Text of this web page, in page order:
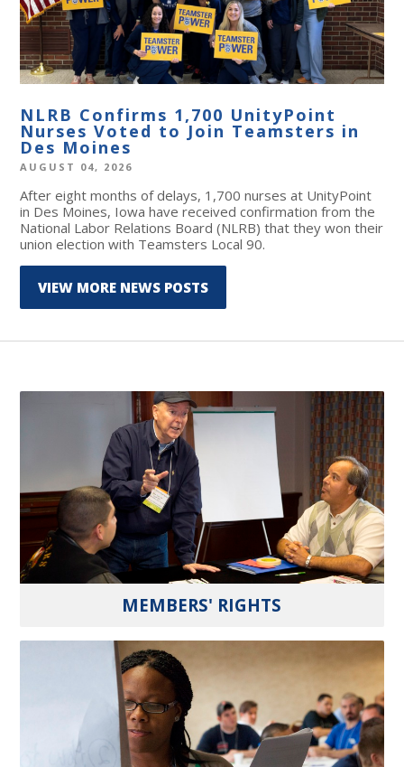
NLRB Confirms 1,700 UnityPoint
Nurses Voted to Join Teamsters in
Des Moines
AUGUST 04, 2026
After eight months of delays, 1,700 nurses at UnityPoint
in Des Moines, Iowa have received confirmation from the
National Labor Relations Board (NLRB) that they won their
union election with Teamsters Local 90.
VIEW MORE NEWS POSTS
MEMBERS' RIGHTS